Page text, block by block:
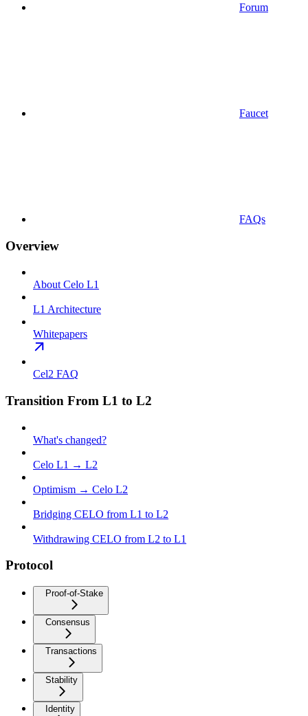
Forum
Faucet
FAQs
Overview
About Celo L1
L1 Architecture
Whitepapers
Cel2 FAQ
Transition From L1 to L2
What's changed?
Celo L1 → L2
Optimism → Celo L2
Bridging CELO from L1 to L2
Withdrawing CELO from L2 to L1
Protocol
Proof-of-Stake
Consensus
Transactions
Stability
Identity